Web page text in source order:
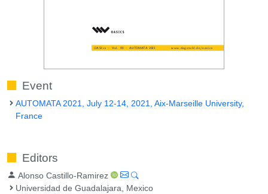
Event
AUTOMATA 2021, July 12-14, 2021, Aix-Marseille University,
France
Editors
Alonso Castillo-Ramirez
Universidad de Guadalajara, Mexico